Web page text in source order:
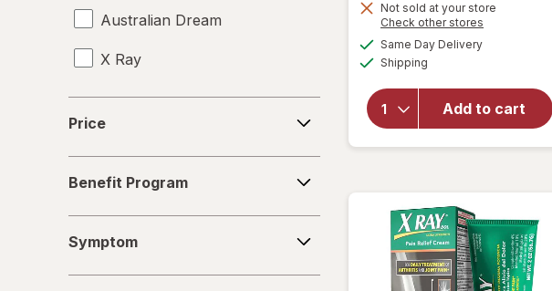
Australian Dream
X Ray
Price
Program
Benefit Program
Symptom
is
Not sold at your store
Check other stores
Same Day Deliveryavailable
Shipping
Add to cart
will open
Australian
Dream